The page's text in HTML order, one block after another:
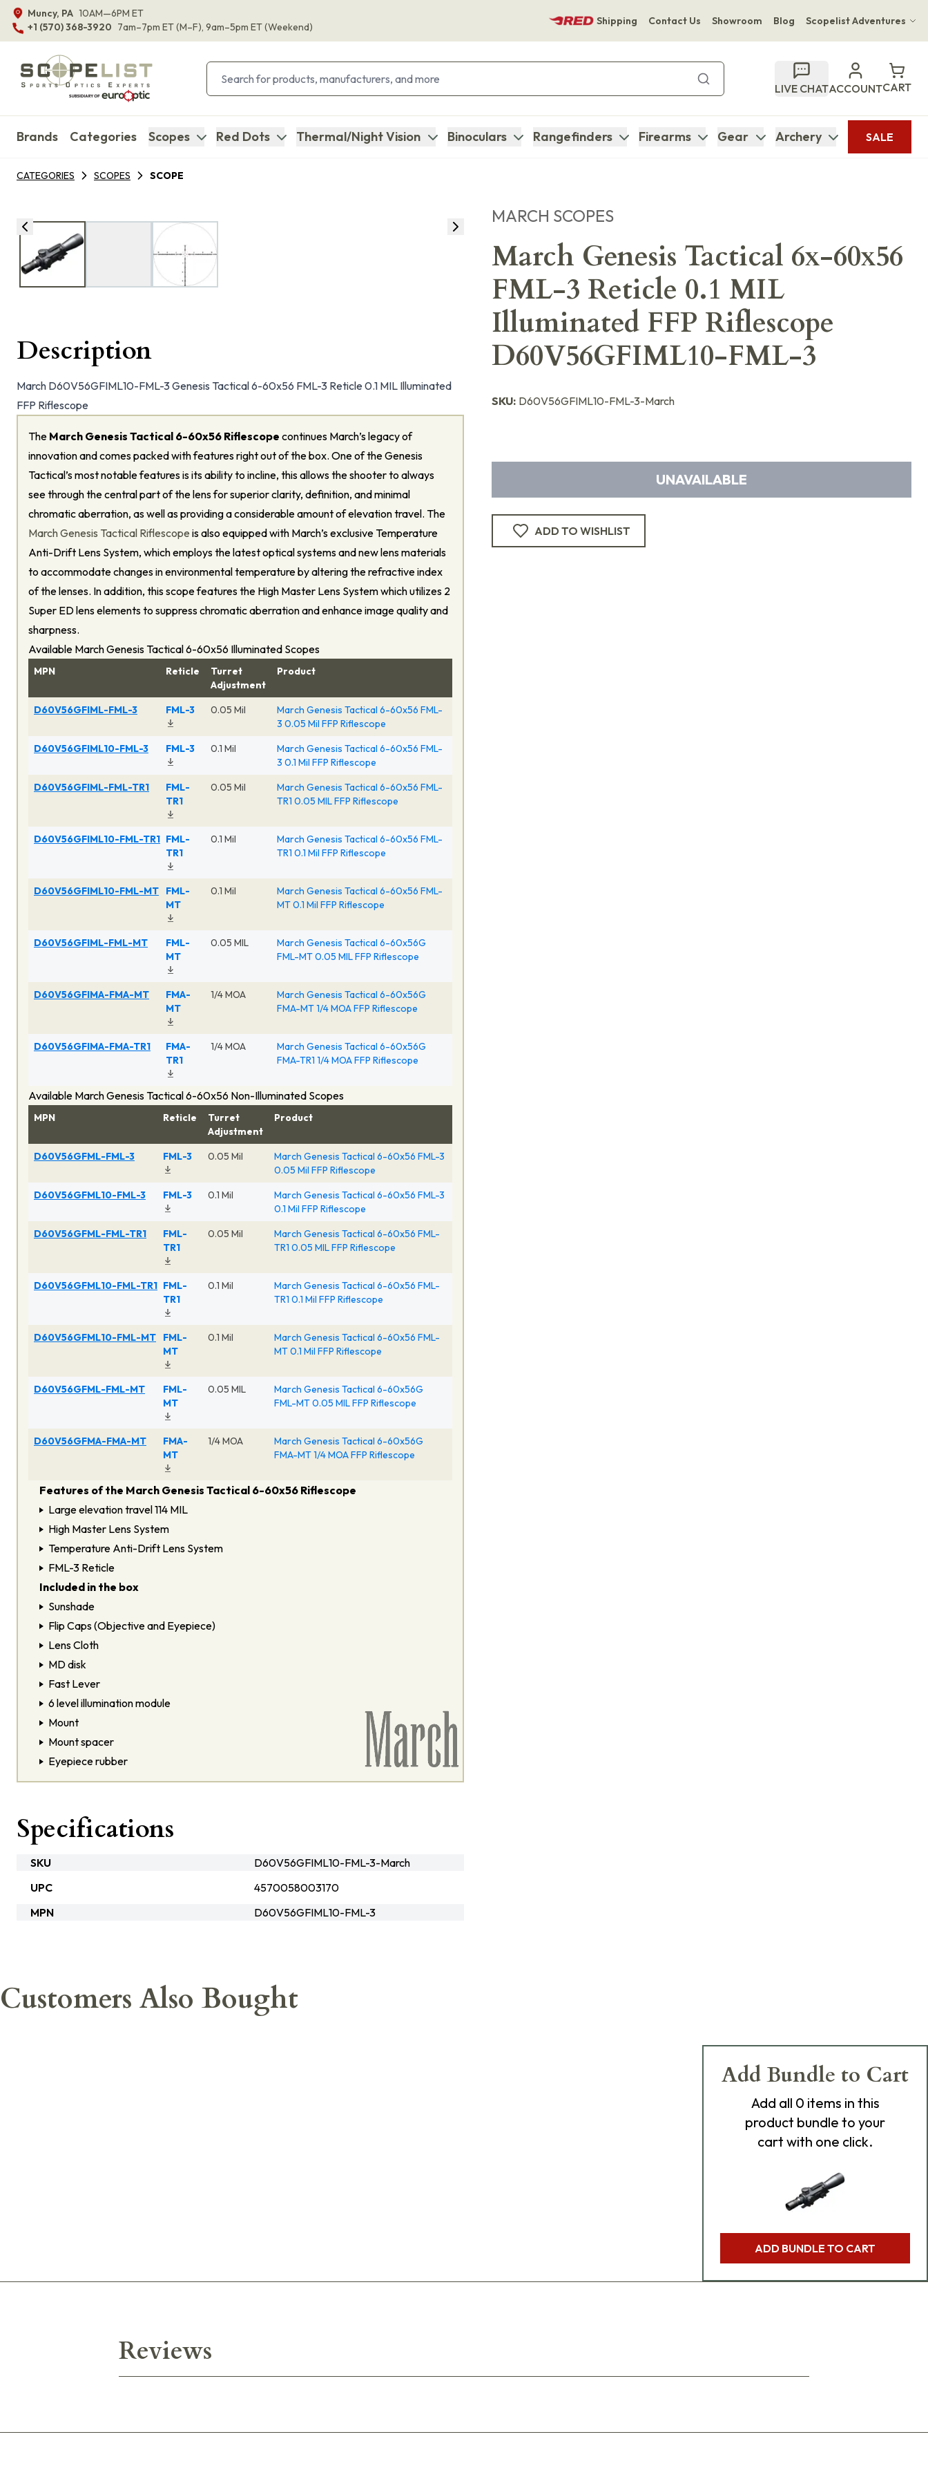
Muncy, PA 10AM—6PM ET
+1 (570) 368-3920 7am–7pm ET(M–F), 9am–5pm ET(Weekend)
Shipping Contact Us Showroom Blog Scopelist Adventures
Bupenyu Luxury Boutique Lodge
Hampton Inn & Suites Naples South Lodge
LIVE CHATACCOUNTCART
Brands Categories Scopes Red Dots Thermal/Night Vision Binoculars Rangefinders Firearms Gear Archery SALE
CATEGORIES SCOPES SCOPE
MARCH SCOPES
March Genesis Tactical 6x-60x56
FML-3 Reticle 0.1 MIL
Illuminated FFP Riflescope
D60V56GFIML10-FML-3
SKU: D60V56GFIML10-FML-3-March
UNAVAILABLE
ADD TO WISHLIST
Description
March D60V56GFIML10-FML-3 Genesis Tactical 6-60x56 FML-3 Reticle 0.1 MIL Illuminated
FFP Riflescope
The March Genesis Tactical 6-60x56 Riflescope continues March’s legacy of
innovation and comes packed with features right out of the box. One of the Genesis
Tactical’s most notable features is its ability to incline, this allows the shooter to always
see through the central part of the lens for superior clarity, definition, and minimal
chromatic aberration, as well as providing a considerable amount of elevation travel. The
March Genesis Tactical Riflescope is also equipped with March’s exclusive Temperature
Anti-Drift Lens System, which employs the latest optical systems and new lens materials
to accommodate changes in environmental temperature by altering the refractive index
of the lenses. In addition, this scope features the High Master Lens System which utilizes 2
Super ED lens elements to suppress chromatic aberration and enhance image quality and
sharpness.
Available March Genesis Tactical 6-60x56 Illuminated Scopes
MPN Reticle
Turret
Adjustment
Product
D60V56GFIML-FML-3 FML-3 0.05 Mil
March Genesis Tactical 6-60x56 FML-
3 0.05 Mil FFP Riflescope
D60V56GFIML10-FML-3
FML-3 0.1 Mil
March Genesis Tactical 6-60x56 FML-
3 0.1 Mil FFP Riflescope
D60V56GFIML-FML-TR1
FML-
TR1
0.05 Mil
March Genesis Tactical 6-60x56 FML-
TR1 0.05 MIL FFP Riflescope
D60V56GFIML10-FML-TR1 FML-
TR1
0.1 Mil
March Genesis Tactical 6-60x56 FML-
TR1 0.1 Mil FFP Riflescope
D60V56GFIML10-FML-MT
FML-
MT
0.1 Mil
March Genesis Tactical 6-60x56 FML-
MT 0.1 Mil FFP Riflescope
D60V56GFIML-FML-MT
FML-
MT
0.05 MIL
March Genesis Tactical 6-60x56G
FML-MT 0.05 MIL FFP Riflescope
D60V56GFIMA-FMA-MT
FMA-
MT
1/4 MOA
March Genesis Tactical 6-60x56G
FMA-MT 1/4 MOA FFP Riflescope
D60V56GFIMA-FMA-TR1
FMA-
TR1
1/4 MOA
March Genesis Tactical 6-60x56G
FMA-TR1 1/4 MOA FFP Riflescope
Available March Genesis Tactical 6-60x56 Non-Illuminated Scopes
MPN Reticle
Turret
Adjustment
Product
D60V56GFML-FML-3 FML-3 0.05 Mil
March Genesis Tactical 6-60x56 FML-3
0.05 Mil FFP Riflescope
D60V56GFML10-FML-3
FML-3 0.1 Mil
March Genesis Tactical 6-60x56 FML-3
0.1 Mil FFP Riflescope
D60V56GFML-FML-TR1
FML-
TR1
0.05 Mil
March Genesis Tactical 6-60x56 FML-
TR1 0.05 MIL FFP Riflescope
D60V56GFML10-FML-TR1 FML-
TR1
0.1 Mil
March Genesis Tactical 6-60x56 FML-
TR1 0.1 Mil FFP Riflescope
D60V56GFML10-FML-MT
FML-
MT
0.1 Mil
March Genesis Tactical 6-60x56 FML-
MT 0.1 Mil FFP Riflescope
D60V56GFML-FML-MT
FML-
MT
0.05 MIL
March Genesis Tactical 6-60x56G
FML-MT 0.05 MIL FFP Riflescope
D60V56GFMA-FMA-MT
FMA-
MT
1/4 MOA
March Genesis Tactical 6-60x56G
FMA-MT 1/4 MOA FFP Riflescope
Features of the March Genesis Tactical 6-60x56 Riflescope
Large elevation travel 114 MIL
High Master Lens System
Temperature Anti-Drift Lens System
FML-3 Reticle
Included in the box
Sunshade
Flip Caps (Objective and Eyepiece)
Lens Cloth
MD disk
Fast Lever
6 level illumination module
Mount
Mount spacer
Eyepiece rubber
Specifications
SKU
D60V56GFIML10-FML-3-March
UPC
4570058003170
MPN
D60V56GFIML10-FML-3
Customers Also Bought
Add Bundle to Cart
Add all 0 items in this
product bundle to your
cart with one click.
ADD BUNDLE TO CART
Reviews